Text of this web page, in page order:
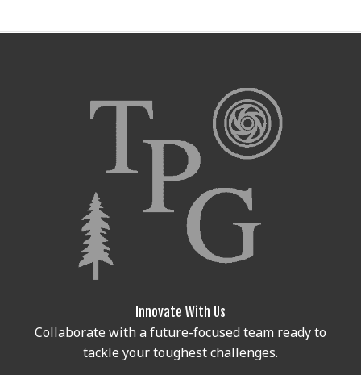
Innovate With Us
Collaborate with a future-focused team ready to
tackle your toughest challenges.